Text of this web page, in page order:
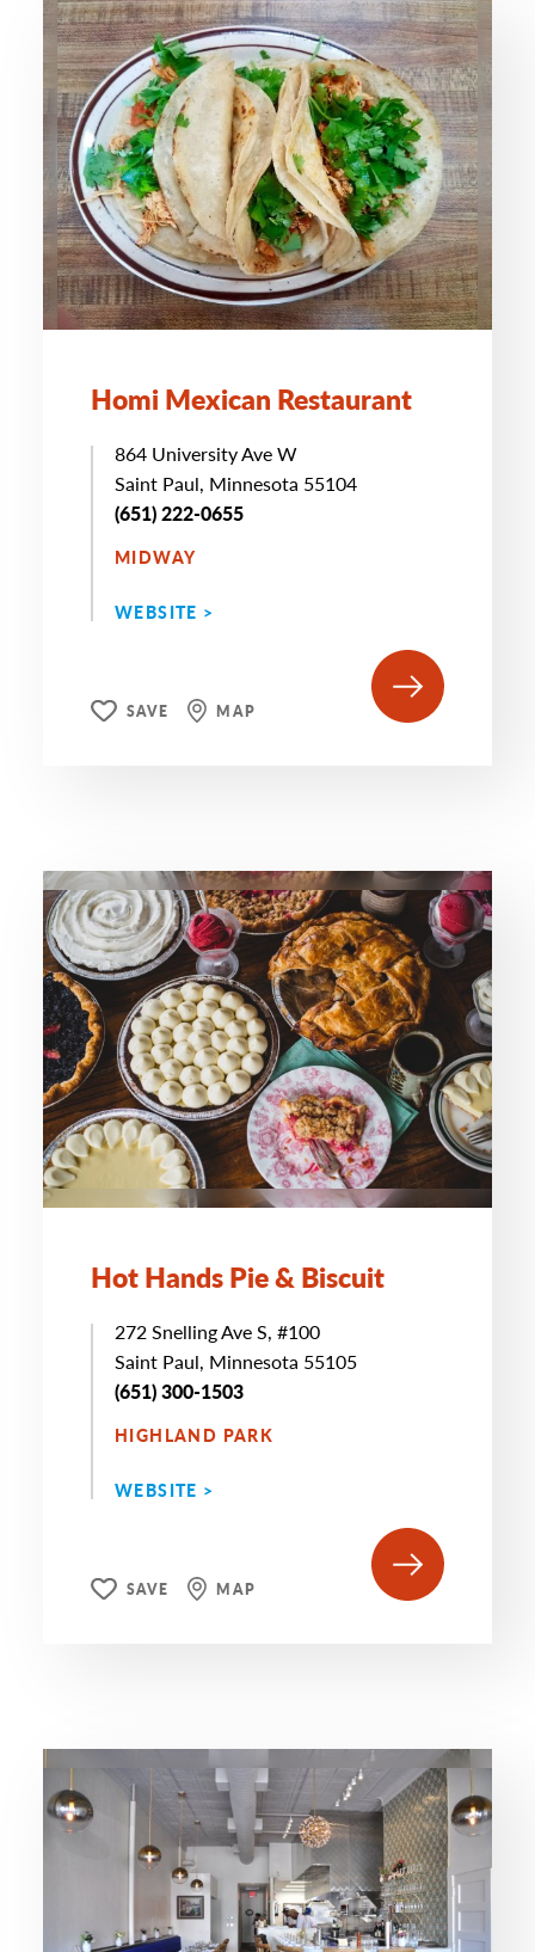
Homi Mexican Restaurant
864 University Ave W
Saint Paul, Minnesota 55104
(651) 222-0655
MIDWAY
WEBSITE >
SAVE MAP
Hot Hands Pie & Biscuit
272 Snelling Ave S, #100
Saint Paul, Minnesota 55105
(651) 300-1503
HIGHLAND PARK
WEBSITE >
SAVE MAP